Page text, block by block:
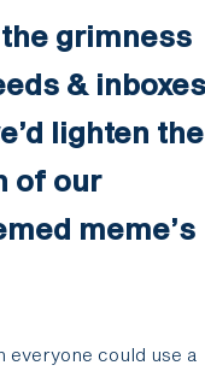
grimness
& inboxes
lighten the
of our
meme’s
everyone could use a